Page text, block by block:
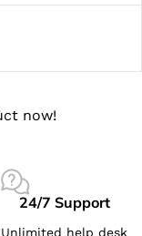
now!
24/7 Support
Unlimited help desk